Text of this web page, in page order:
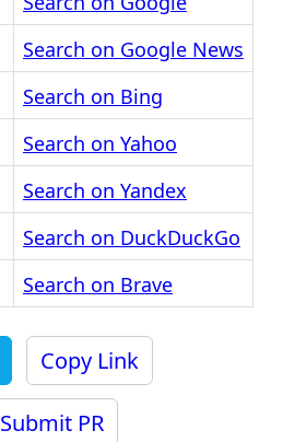
Search on Google News
Search on Bing
Search on Yahoo
Search on Yandex
Search on DuckDuckGo
Search on Brave
Copy Link
Submit PR